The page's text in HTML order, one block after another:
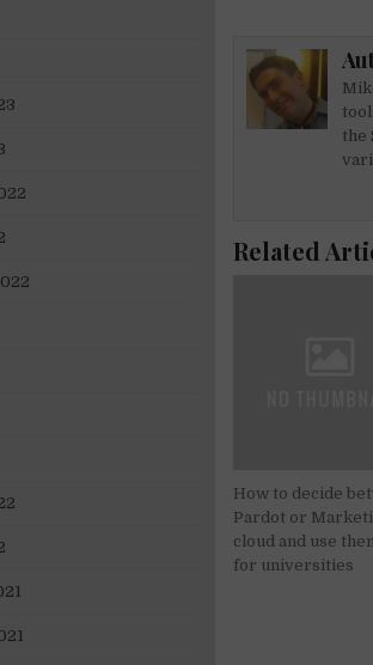
te
r
e
dI
nthe
Related
How to decide
Pardot or
cloud and use
for universities